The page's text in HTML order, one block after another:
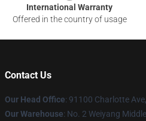
International Warranty
Offered in the country of usage
Contact Us
Our Head Office: 91100 Charlotte
Our Warehouse: No. 2 Weiyang